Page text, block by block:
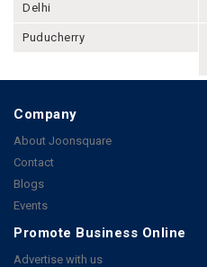
Delhi
Puducherry
Company
About Joonsquare
Contact
Blogs
Events
Promote Business Online
Advertise with us